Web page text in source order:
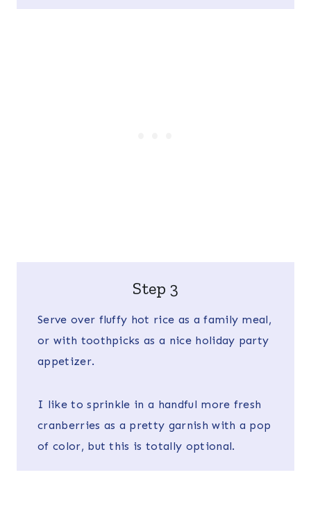
Step 3
Serve over fluffy hot rice as a family meal,
or with toothpicks as a nice holiday party
appetizer.
I like to sprinkle in a handful more fresh
cranberries as a pretty garnish with a pop
of color, but this is totally optional.